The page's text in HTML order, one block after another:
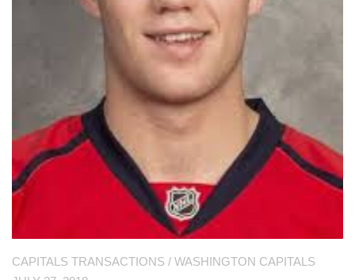
CAPITALS TRANSACTIONS / WASHINGTON CAPITALS